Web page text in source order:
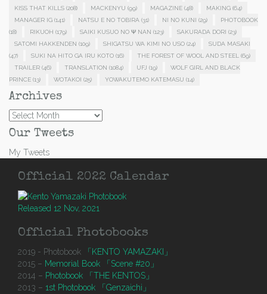
KISS THAT KILLS (208) MACKENYU (99) MAGAZINE (48) MAKING (64)
MANAGER IG (141) NATSU E NO TOBIRA (31) NI NO KUNI (29)
PHOTOBOOK
(18)
RIKUOH (179) SAIKI KUSUO NO Ψ NAN (123) SAKURADA DORI (23)
SATOMI HAKKENDEN (109) SHIGATSU WA KIMI NO USO (24)
SUDA MASAKI
(47)
SUKI NA HITO GA IRU KOTO (16) THE FOREST OF WOOL AND STEEL
(69)
TRAILER (46) TRANSLATION (1084) UFJ (19)
WOLF GIRL AND BLACK
PRINCE (13) WOTAKOI (25) YOWAKUTEMO KATEMASU (14)
Archives
Archives
Our Tweets
My Tweets
Official 2022 Calendar
Released 12 Nov, 2021
Official Photobooks
2019 - Photobook
「KENTO YAMAZAKI」
2015 – Memorial Book 「Scene #20」
2014 – Photobook 「THE KENTOS」
2013 – 1st Photobook 「Genzaichi」